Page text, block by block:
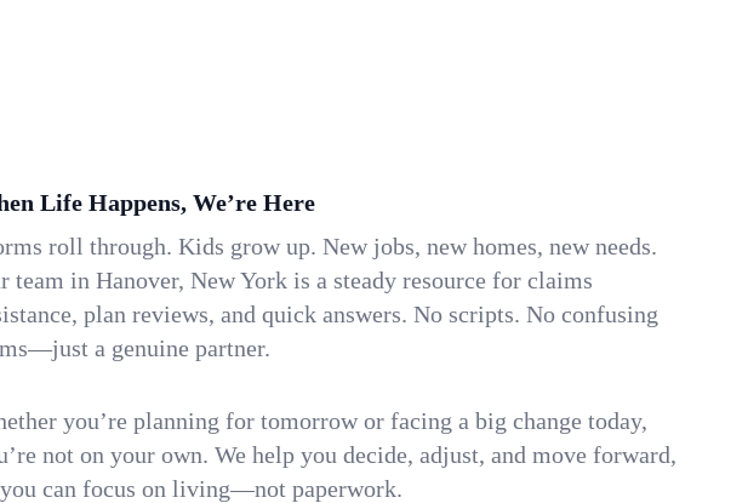
Life Happens, We’re Here
roll through. Kids grow up. New jobs, new homes, new needs.
team in Hanover, New York is a steady resource for claims
plan reviews, and quick answers. No scripts. No confusing
a genuine partner.
you’re planning for tomorrow or facing a big change today,
not on your own. We help you decide, adjust, and move forward,
can focus on living—not paperwork.